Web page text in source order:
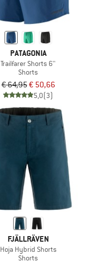
PATAGONIA
Trailfarer Shorts 6''
Shorts
€ 64,95€ 50,66
5,0(3)
FJÄLLRÄVEN
Hoja Hybrid Shorts
Shorts